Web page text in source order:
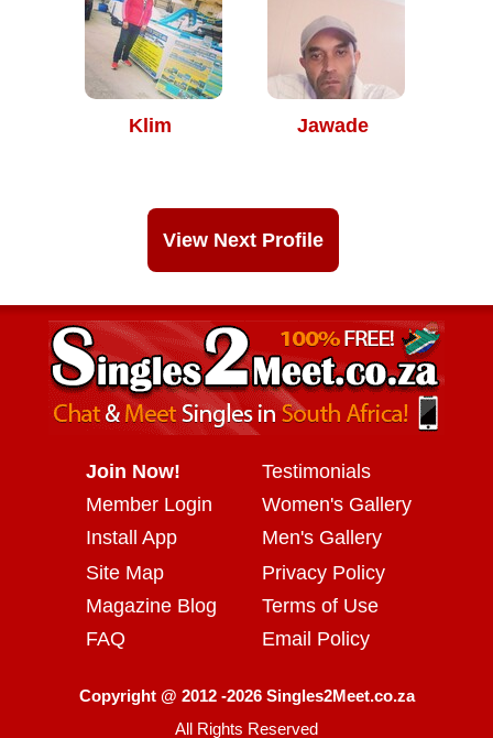
Klim Jawade
View Next Profile
Join Now!
Member Login
Install App
Testimonials
Women's Gallery
Men's Gallery
Site Map
Magazine Blog
FAQ
Privacy Policy
Terms of Use
Email Policy
Copyright @ 2012 -2026 Singles2Meet.co.za
All Rights Reserved